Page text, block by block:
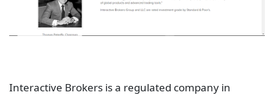
Interactive Brokers is a regulated company in